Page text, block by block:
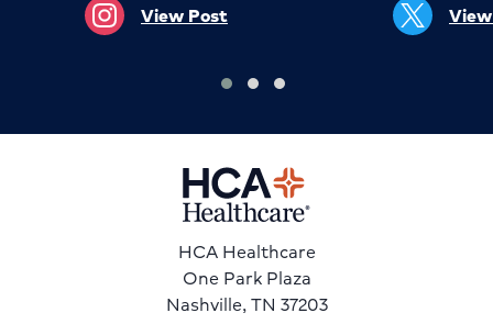
View Post
HCA Healthcare
One Park Plaza
Nashville, TN 37203